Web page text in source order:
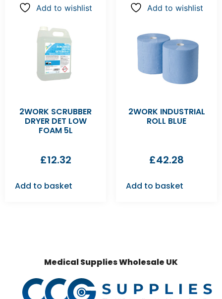
Add to wishlist
2WORK SCRUBBER
DRYER DET LOW
FOAM 5L
£12.32
Add to basket
Add to wishlist
2WORK INDUSTRIAL
ROLL BLUE
£42.28
Add to basket
Medical Supplies Wholesale UK